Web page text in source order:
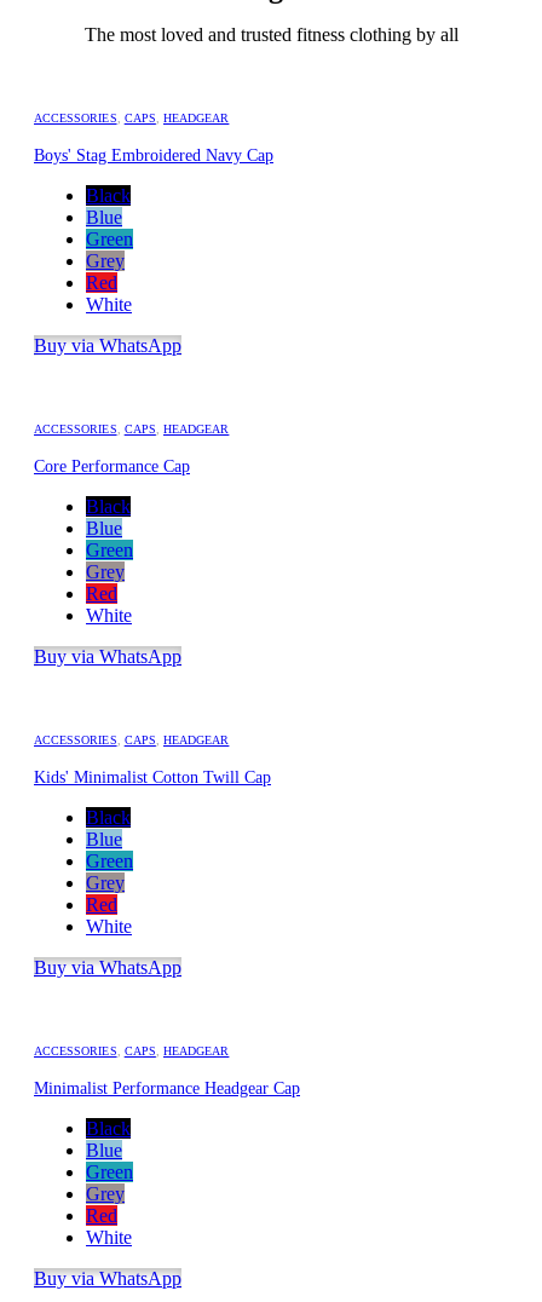
The most loved and trusted fitness clothing by all
ACCESSORIES CAPS HEADGEAR
Boys' Stag Embroidered Navy Cap
Black
Blue
Green
Grey
Red
White
Buy via WhatsApp
ACCESSORIES CAPS HEADGEAR
Core Performance Cap
Black
Blue
Green
Grey
Red
White
Buy via WhatsApp
ACCESSORIES CAPS HEADGEAR
Kids' Minimalist Cotton Twill Cap
Black
Blue
Green
Grey
Red
White
Buy via WhatsApp
ACCESSORIES CAPS HEADGEAR
Minimalist Performance Headgear Cap
Black
Blue
Green
Grey
Red
White
Buy via WhatsApp